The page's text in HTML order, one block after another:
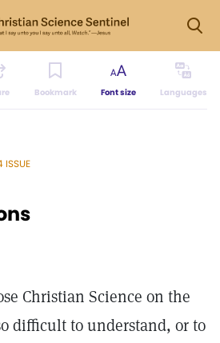
Bookmark Font size Languages
ISSUE
Christian Science on the
difficult to understand, or to